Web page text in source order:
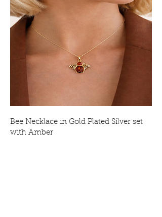
Bee Necklace in Gold Plated Silver set
with Amber